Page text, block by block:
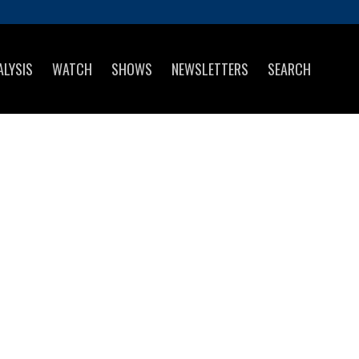
WATCH SHOWS NEWSLETTERS SEARCH